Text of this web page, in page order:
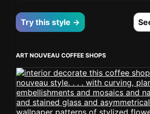
Try this style →
ART NOUVEAU COFFEE SHOPS